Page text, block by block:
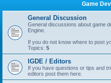
Game
General Discussion
General discussions about game
Engine.
If you do not know where to post
Topics: 5
IGDE / Editors
If you have questions or tips and
editors post them here.